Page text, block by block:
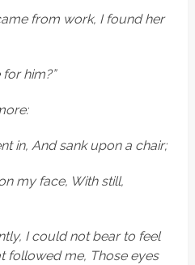
from work, I found her
him?”
in, And sank upon a chair;
my face, With still,
I could not bear to feel
followed me, Those eyes